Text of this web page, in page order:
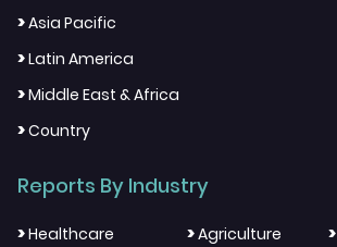
>Asia Pacific
>Latin America
>Middle East & Africa
>Country
Reports By Industry
>Healthcare >Agriculture